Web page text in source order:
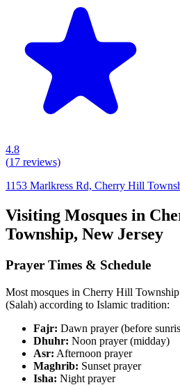
4.8
(17 reviews)
1153 Marlkress Rd, Cherry Hill
Visiting Mosques in
Township, New Jersey
Prayer Times & Schedule
Most mosques in Cherry Hill Township
(Salah) according to Islamic tradition:
Fajr: Dawn prayer (before
Dhuhr: Noon prayer (midday)
Asr: Afternoon prayer
Maghrib: Sunset prayer
Isha: Night prayer